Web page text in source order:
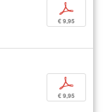
p
€ 9,95
p
€ 9,95